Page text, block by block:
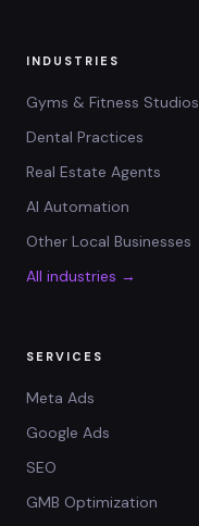
INDUSTRIES
Gyms & Fitness Studios
Dental Practices
Real Estate Agents
AI Automation
Other Local Businesses
All industries →
SERVICES
Meta Ads
Google Ads
SEO
GMB Optimization